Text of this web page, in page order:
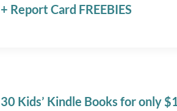
+ Report Card FREEBIES
30 Kids’ Kindle Books for only $1